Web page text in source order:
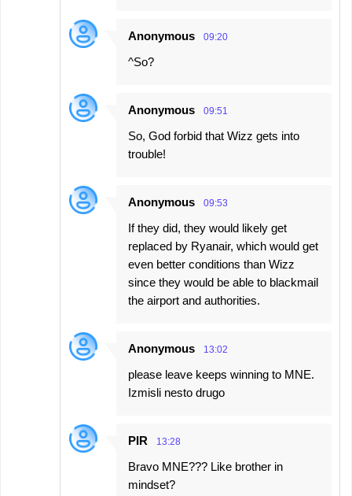
Anonymous 09:20
^So?
Anonymous 09:51
So, God forbid that Wizz gets into
trouble!
Anonymous 09:53
If they did, they would likely get
replaced by Ryanair, which would get
even better conditions than Wizz
since they would be able to blackmail
the airport and authorities.
Anonymous 13:02
please leave keeps winning to MNE.
Izmisli nesto drugo
PIR 13:28
Bravo MNE??? Like brother in
mindset?